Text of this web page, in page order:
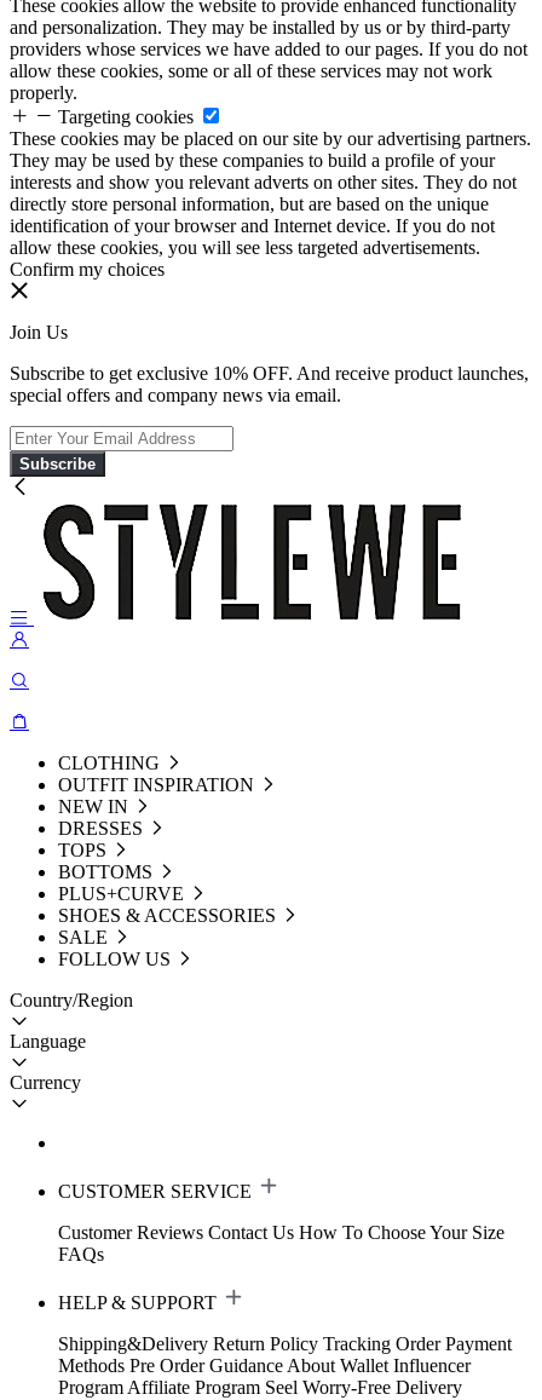
These cookies allow the website to provide enhanced functionality
and personalization. They may be installed by us or by third-party
providers whose services we have added to our pages. If you do not
allow these cookies, some or all of these services may not work
properly.
Targeting cookies
These cookies may be placed on our site by our advertising partners.
They may be used by these companies to build a profile of your
interests and show you relevant adverts on other sites. They do not
directly store personal information, but are based on the unique
identification of your browser and Internet device. If you do not
allow these cookies, you will see less targeted advertisements.
Confirm my choices
Join Us
Subscribe to get exclusive 10% OFF. And receive product launches,
special offers and company news via email.
Subscribe
CLOTHING
OUTFIT INSPIRATION
NEW IN
DRESSES
TOPS
BOTTOMS
PLUS+CURVE
SHOES & ACCESSORIES
SALE
FOLLOW US
Country/Region
Language
Currency
CUSTOMER SERVICE
Customer Reviews Contact Us How To Choose Your Size
FAQs
HELP & SUPPORT
Shipping&Delivery Return Policy Tracking Order Payment
Methods Pre Order Guidance About Wallet Influencer
Program Affiliate Program Seel Worry-Free Delivery